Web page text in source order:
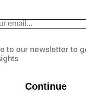
to our newsletter to
Continue